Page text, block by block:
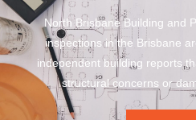
North Brisbane Building and
inspections in the Brisbane
independent building reports
structural concerns or